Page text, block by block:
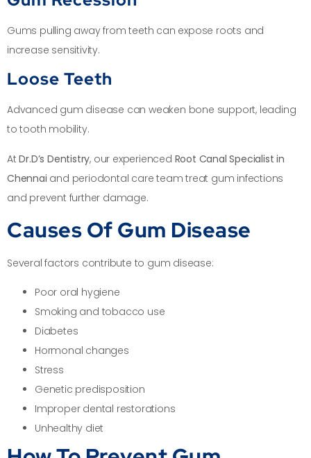
Gums pulling away from teeth can expose roots and
increase sensitivity.
Loose Teeth
Advanced gum disease can weaken bone support, leading
to tooth mobility.
AtDr.D’s Dentistry, our experienced Root Canal Specialist in
Chennai and periodontal care team treat gum infections
and prevent further damage.
Causes Of Gum Disease
Several factors contribute to gum disease:
Poor oral hygiene
Smoking and tobacco use
Diabetes
Hormonal changes
Stress
Genetic predisposition
Improper dental restorations
Unhealthy diet